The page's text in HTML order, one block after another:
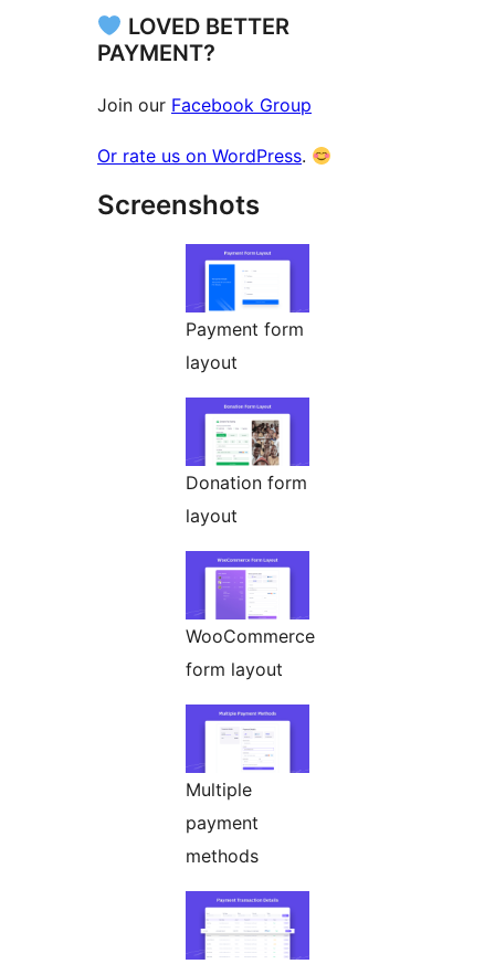
LOVED BETTER
PAYMENT?
Join our Facebook Group
Or rate us on WordPress.
Screenshots
Payment form
layout
Donation form
layout
WooCommerce
form layout
Multiple
payment
methods